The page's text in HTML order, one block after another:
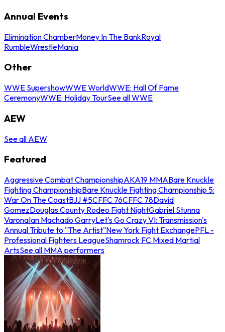
Annual Events
Elimination ChamberMoney In The BankRoyal
RumbleWrestleMania
Other
WWE SupershowWWE WorldWWE: Hall Of Fame
CeremonyWWE: Holiday TourSee all WWE
AEW
See all AEW
Featured
Aggressive Combat ChampionshipAKA19 MMABare Knuckle
Fighting ChampionshipBare Knuckle Fighting Championship 5:
War On The CoastBJJ #5CFFC 76CFFC 78David
GomezDouglas County Rodeo Fight NightGabriel Stunna
VaronaIan Machado GarryLet's Go Crazy VI: Transmission's
Annual Tribute to "The Artist"New York Fight ExchangePFL -
Professional Fighters LeagueShamrock FC Mixed Martial
ArtsSee all MMA performers